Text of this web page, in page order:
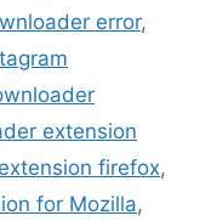
error,
extension
firefox,
for Mozilla,